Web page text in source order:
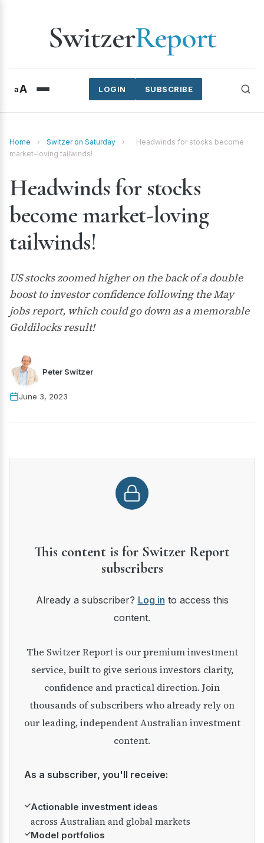
SwitzerReport
aA SUBSCRIBE
LOGIN
Home › Switzer on Saturday ›
Headwinds for stocks become
market-loving tailwinds!
Headwinds for stocks
become market-loving
tailwinds!
US stocks zoomed higher on the back of a double
boost to investor confidence following the May
jobs report, which could go down as a memorable
Goldilocks result!
Peter Switzer
June 3, 2023
This content is for Switzer Report
subscribers
Already a subscriber? Log in to access this
content.
The Switzer Report is our premium investment
service, built to give serious investors clarity,
confidence and practical direction. Join
thousands of subscribers who already rely on
our leading, independent Australian investment
content.
As a subscriber, you'll receive:
✓Actionable investment ideas
across Australian and global markets
✓Model portfolios